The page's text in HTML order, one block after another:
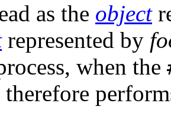
as the object
represented by
when the
therefore